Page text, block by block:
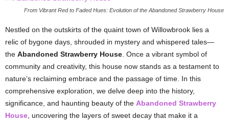
From Vibrant Red to Faded Hues: Evolution of the Abandoned Strawberry House
Nestled on the outskirts of the quaint town of Willowbrook lies a
relic of bygone days, shrouded in mystery and whispered tales—
the Abandoned Strawberry House . Once a vibrant symbol of
community and creativity, this house now stands as a testament to
nature’s reclaiming embrace and the passage of time. In this
comprehensive exploration, we delve deep into the history,
significance, and haunting beauty of the Abandoned Strawberry
House , uncovering the layers of sweet decay that make it a